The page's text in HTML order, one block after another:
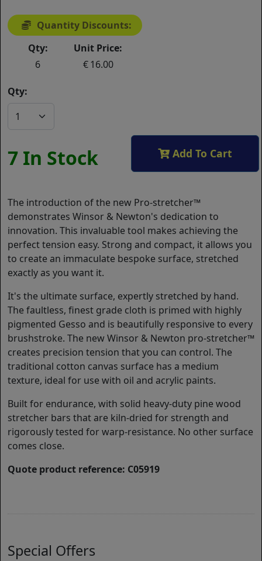
Quantity Discounts:
Qty:
Unit Price:
6
16.00
Qty:
7 In Stock Add To Cart
The introduction of the new Pro-stretcher™
demonstrates Winsor & Newton's dedication to
innovation. This invaluable tool makes achieving the
perfect tension easy. Strong and compact, it allows you
to create an immaculate bespoke surface, stretched
exactly as you want it.
It's the ultimate surface, expertly stretched by hand.
The faultless, finest grade cloth is primed with highly
pigmented Gesso and is beautifully responsive to every
brushstroke. The new Winsor & Newton pro-stretcher™
creates precision tension that you can control. The
traditional cotton canvas surface has a medium
texture, ideal for use with oil and acrylic paints.
Built for endurance, with solid heavy-duty pine wood
stretcher bars that are kiln-dried for strength and
rigorously tested for warp-resistance. No other surface
comes close.
Quote product reference: C05919
Special Offers